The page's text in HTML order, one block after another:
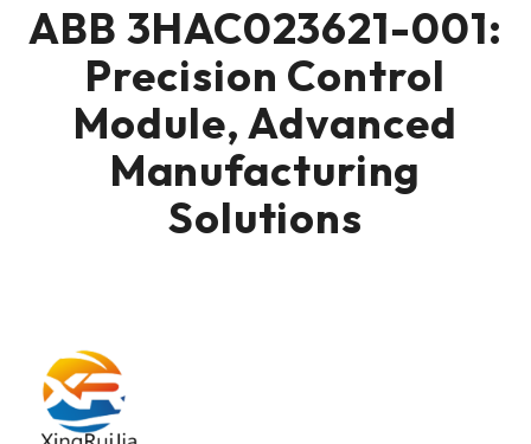
ABB 3HAC023621-001:
Precision Control
Module, Advanced
Manufacturing
Solutions